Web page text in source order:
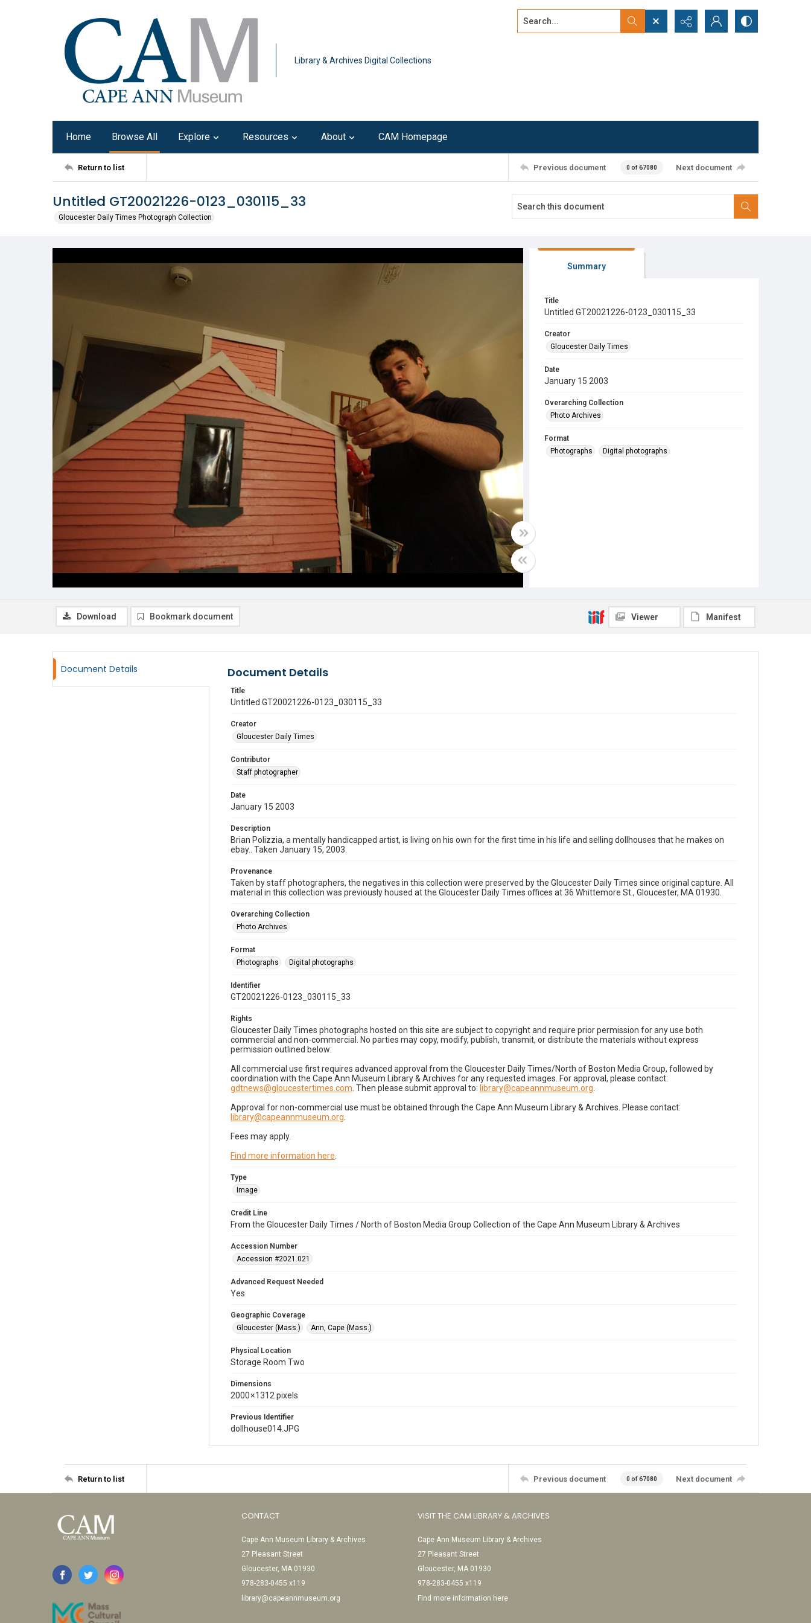
Library & Archives Digital Collections
Search...
Home Browse All Explore Resources About CAM Homepage
Return to list Previous document 0 of 67080 Next document
Untitled GT20021226-0123_030115_33
Gloucester Daily Times Photograph Collection
Summary
Title
Untitled GT20021226-0123_030115_33
Creator
Gloucester Daily Times
Date
January 15 2003
Overarching Collection
Photo Archives
Format
Photographs
Digital photographs
Download Bookmark document Viewer Manifest
Document Details Document Details
Title
Untitled GT20021226-0123_030115_33
Creator
Gloucester Daily Times
Contributor
Staff photographer
Date
January 15 2003
Description
Brian Polizzia, a mentally handicapped artist, is living on his own for the first time in his life and selling dollhouses that he makes on
ebay.. Taken January 15, 2003.
Provenance
Taken by staff photographers, the negatives in this collection were preserved by the Gloucester Daily Times since original capture. All
material in this collection was previously housed at the Gloucester Daily Times offices at 36 Whittemore St., Gloucester, MA 01930.
Overarching Collection
Photo Archives
Format
Photographs
Digital photographs
Identifier
GT20021226-0123_030115_33
Rights
Gloucester Daily Times photographs hosted on this site are subject to copyright and require prior permission for any use both
commercial and non-commercial. No parties may copy, modify, publish, transmit, or distribute the materials without express
permission outlined below:
All commercial use first requires advanced approval from the Gloucester Daily Times/North of Boston Media Group, followed by
coordination with the Cape Ann Museum Library & Archives for any requested images. For approval, please contact:
gdtnews@gloucestertimes.com . Then please submit approval to: library@capeannmuseum.org
Approval for non-commercial use must be obtained through the Cape Ann Museum Library & Archives. Please contact:
library@capeannmuseum.org
Fees may apply.
Find more information here
Type
Image
Credit Line
From the Gloucester Daily Times / North of Boston Media Group Collection of the Cape Ann Museum Library & Archives
Accession Number
Accession #2021.021
Advanced Request Needed
Yes
Geographic Coverage
Gloucester (Mass.)
Ann, Cape (Mass.)
Physical Location
Storage Room Two
Dimensions
2000 × 1312 pixels
Previous Identifier
dollhouse014.JPG
Return to list Previous document 0 of 67080 Next document
CONTACT
Cape Ann Museum Library & Archives
27 Pleasant Street
Gloucester, MA 01930
978-283-0455 x119
library@capeannmuseum.org
VISIT THE CAM LIBRARY & ARCHIVES
Cape Ann Museum Library & Archives
27 Pleasant Street
Gloucester, MA 01930
978-283-0455 x119
Find more information here